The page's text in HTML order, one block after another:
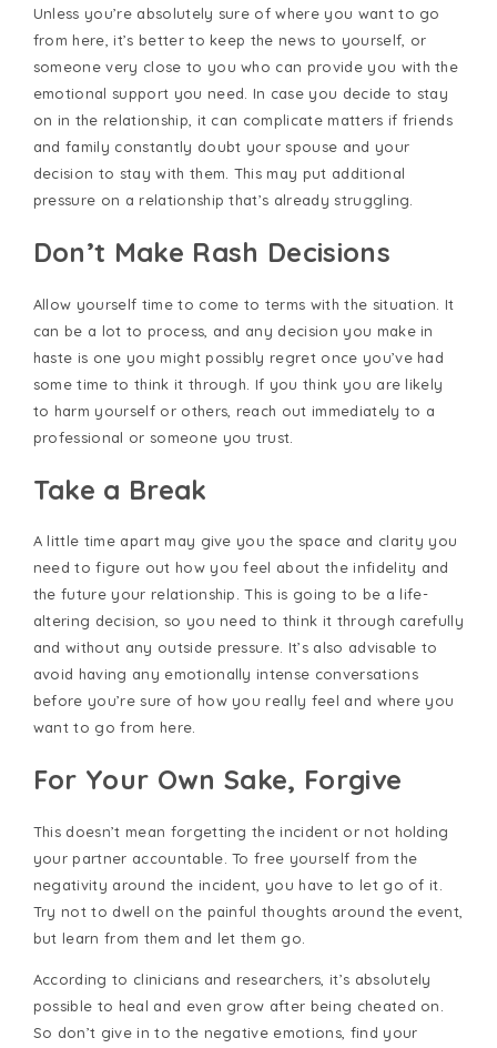
Unless you’re absolutely sure of where you want to go
from here, it’s better to keep the news to yourself, or
someone very close to you who can provide you with the
emotional support you need. In case you decide to stay
on in the relationship, it can complicate matters if friends
and family constantly doubt your spouse and your
decision to stay with them. This may put additional
pressure on a relationship that’s already struggling.
Don’t Make Rash Decisions
Allow yourself time to come to terms with the situation. It
can be a lot to process, and any decision you make in
haste is one you might possibly regret once you’ve had
some time to think it through. If you think you are likely
to harm yourself or others, reach out immediately to a
professional or someone you trust.
Take a Break
A little time apart may give you the space and clarity you
need to figure out how you feel about the infidelity and
the future your relationship. This is going to be a life-
altering decision, so you need to think it through carefully
and without any outside pressure. It’s also advisable to
avoid having any emotionally intense conversations
before you’re sure of how you really feel and where you
want to go from here.
For Your Own Sake, Forgive
This doesn’t mean forgetting the incident or not holding
your partner accountable. To free yourself from the
negativity around the incident, you have to let go of it.
Try not to dwell on the painful thoughts around the event,
but learn from them and let them go.
According to clinicians and researchers, it’s absolutely
possible to heal and even grow after being cheated on.
So don’t give in to the negative emotions, find your